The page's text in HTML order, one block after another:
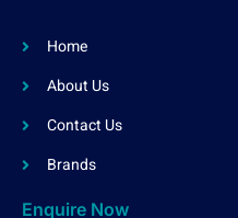
Home
About Us
Contact Us
Brands
Enquire Now